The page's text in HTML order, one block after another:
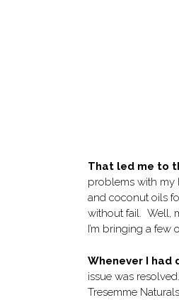
That led me to
problems with my
and coconut oils
without fail. Well,
I’m bringing a few
Whenever I had
issue was
Tresemme